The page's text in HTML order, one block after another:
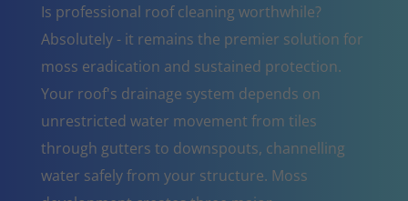
Is professional roof cleaning worthwhile?
Absolutely - it remains the premier solution for
moss eradication and sustained protection.
Your roof's drainage system depends on
unrestricted water movement from tiles
through gutters to downspouts, channelling
water safely from your structure. Moss